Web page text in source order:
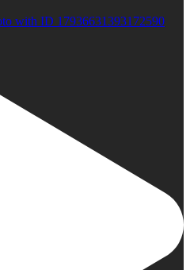
with ID 17936631393172590